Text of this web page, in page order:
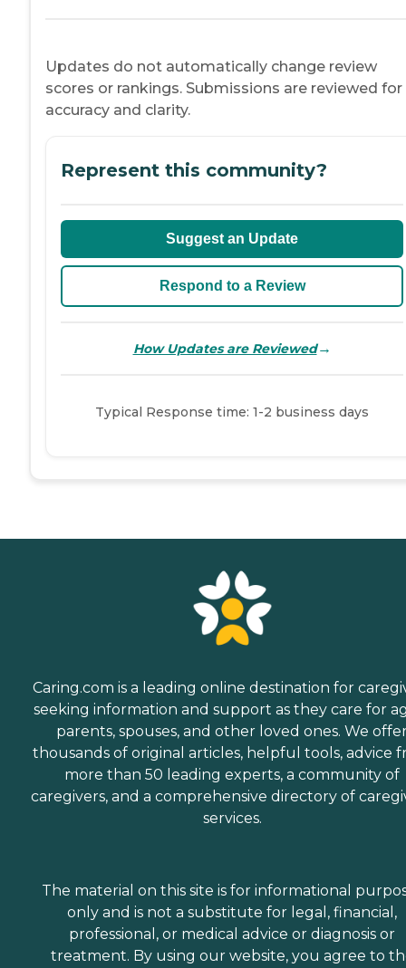
Updates do not automatically change review
scores or rankings. Submissions are reviewed for
accuracy and clarity.
Represent this community?
Suggest an Update
Respond to a Review
How Updates are Reviewed→
Typical Response time: 1-2 business days
Caring.com is a leading online destination for
seeking information and support as they care for
parents, spouses, and other loved ones. We
thousands of original articles, helpful tools, advice
more than 50 leading experts, a community of
caregivers, and a comprehensive directory of
services.
The material on this site is for informational
only and is not a substitute for legal, financial,
professional, or medical advice or diagnosis or
treatment. By using our website, you agree to